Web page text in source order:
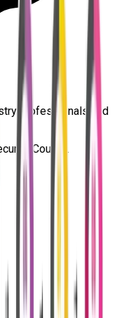
professionals and
Course.